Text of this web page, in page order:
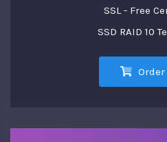
SSL - Free
SSD RAID 10
Order